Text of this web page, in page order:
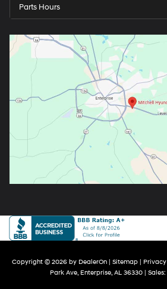
Parts Hours
Copyright © 2026 by DealerOn | Sitemap | Privacy
Park Ave,Enterprise,AL36330| Sales: